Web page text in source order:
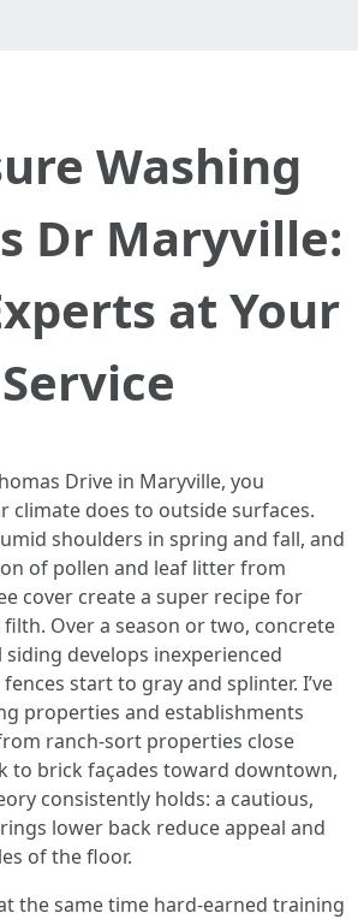
Washing
Dr Maryville:
at Your
Service
Drive in Maryville, you
climate does to outside surfaces.
shoulders in spring and fall, and
of pollen and leaf litter from
cover create a super recipe for
Over a season or two, concrete
develops inexperienced
start to gray and splinter. I’ve
properties and establishments
ranch-sort properties close
to brick façades toward downtown,
consistently holds: a cautious,
lower back reduce appeal and
of the floor.
the same time hard-earned training